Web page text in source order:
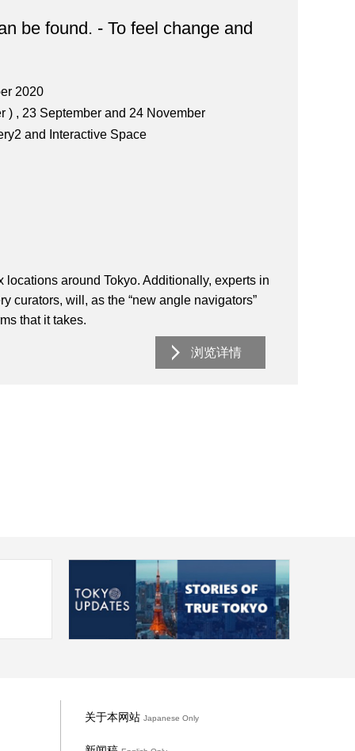
be found. - To feel change and
2020
) , 23 September and 24 November
and Interactive Space
around Tokyo. Additionally, experts in
curators, will, as the “new angle navigators”
that it takes.
浏览详情
关于本网站 Japanese Only